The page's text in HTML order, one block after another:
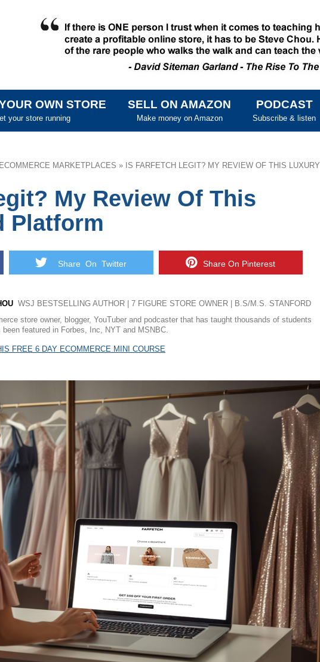
SKIP TO CONTENT
OWN STORE
your store running
SELL ON AMAZON
Make money on Amazon
PODCAST
Subscribe & listen
ECOMMERCE MARKETPLACES » IS FARFETCH LEGIT? MY REVIEW OF THIS LUXURY
My Review Of This
Platform
Share On Twitter Share On Pinterest
WSJ BESTSELLING AUTHOR | 7 FIGURE STORE OWNER | B.S/M.S. STANFORD
store owner, blogger, YouTuber and podcaster that has taught thousands of students
featured in Forbes, Inc, NYT and MSNBC.
FREE 6 DAY ECOMMERCE MINI COURSE